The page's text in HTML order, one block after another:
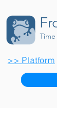
>> Platform